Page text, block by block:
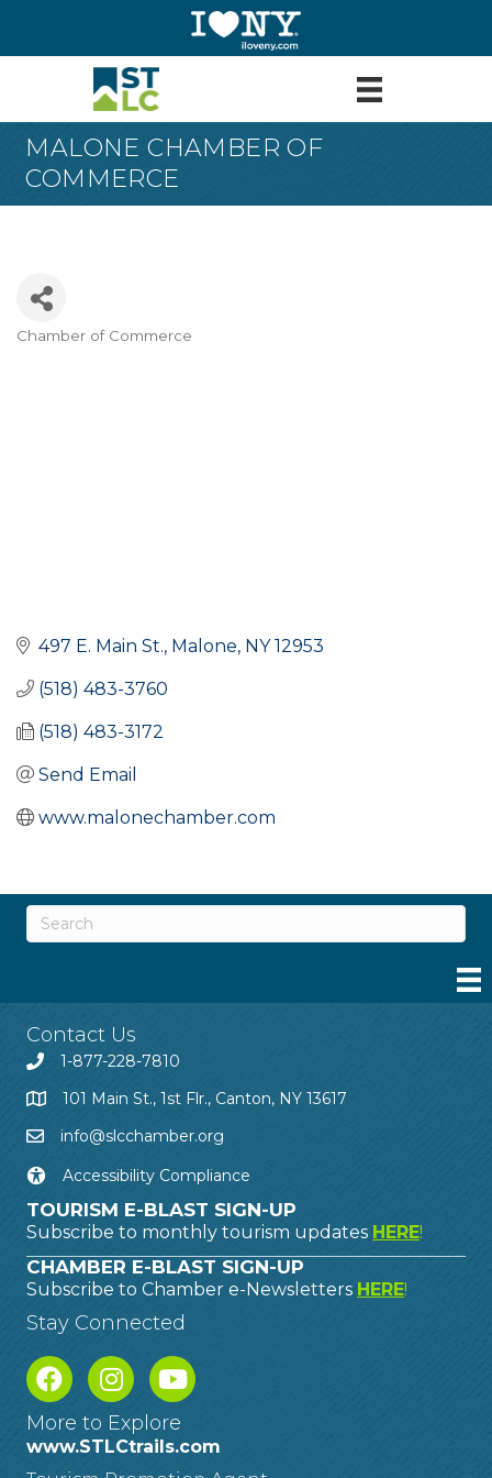
MALONE CHAMBER OF
COMMERCE
Chamber of Commerce
497 E. Main St. Malone NY 12953
(518) 483-3760
(518) 483-3172
Send Email
www.malonechamber.com
Contact Us
1-877-228-7810
101 Main St., 1st Flr., Canton, NY 13617
info@slcchamber.org
Accessibility Compliance
TOURISM E-BLAST SIGN-UP
Subscribe to monthly tourism updates HERE!
CHAMBER E-BLAST SIGN-UP
Subscribe to Chamber e-Newsletters HERE!
Stay Connected
More to Explore
www.STLCtrails.com